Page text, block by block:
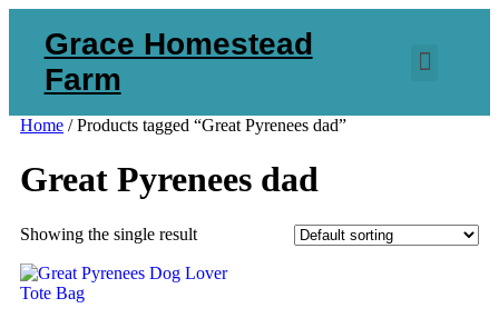
Grace Homestead
Farm
Home / Products tagged “Great Pyrenees dad”
Great Pyrenees dad
Showing the single result